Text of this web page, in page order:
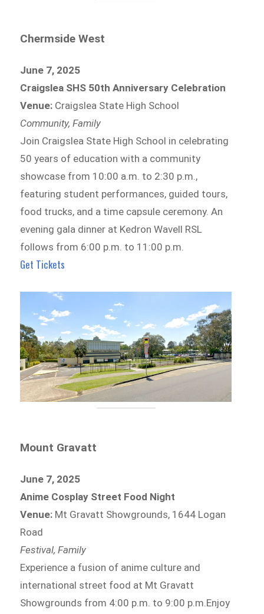
Chermside West
June 7, 2025
Craigslea SHS 50th Anniversary Celebration
Venue: Craigslea State High School
Community, Family
Join Craigslea State High School in celebrating
50 years of education with a community
showcase from 10:00 a.m. to 2:30 p.m.,
featuring student performances, guided tours,
food trucks, and a time capsule ceremony. An
evening gala dinner at Kedron Wavell RSL
follows from 6:00 p.m. to 11:00 p.m.
Get Tickets
Mount Gravatt
June 7, 2025
Anime Cosplay Street Food Night
Venue: Mt Gravatt Showgrounds, 1644 Logan
Road
Festival, Family
Experience a fusion of anime culture and
international street food at Mt Gravatt
Showgrounds from 4:00 p.m. to 9:00 p.m.Enjoy